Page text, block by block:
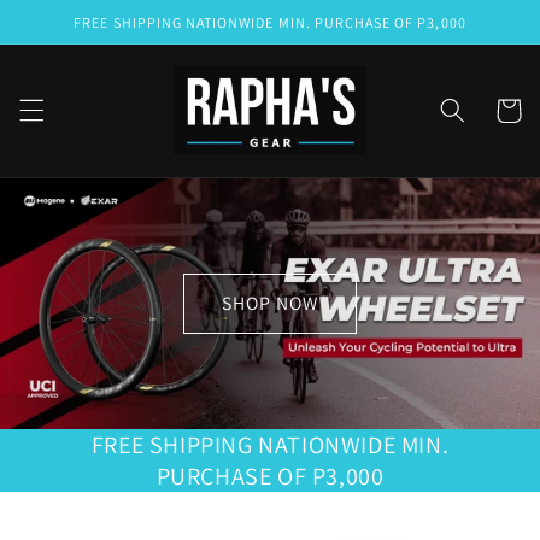
Skip to
content
FREE SHIPPING NATIONWIDE MIN. PURCHASE OF P3,000
Cart
SHOP NOW
FREE SHIPPING NATIONWIDE MIN.
PURCHASE OF P3,000